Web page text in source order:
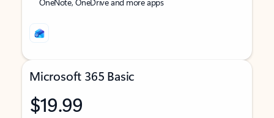
Microsoft 365 Basic
$19.99